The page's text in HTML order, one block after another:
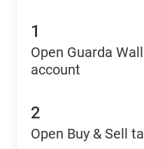
1
Open Guarda
account
2
Open Buy & Sell